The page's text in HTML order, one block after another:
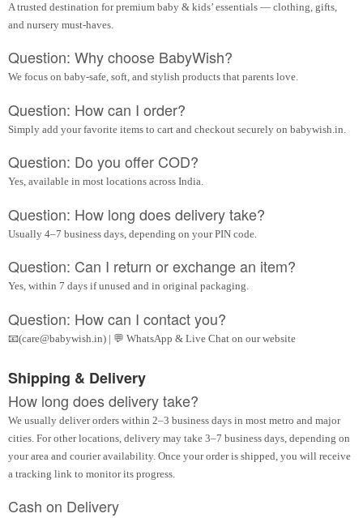
A trusted destination for premium baby & kids’ essentials — clothing, gifts,
and nursery must-haves.
Question: Why choose BabyWish?
We focus on baby-safe, soft, and stylish products that parents love.
Question: How can I order?
Simply add your favorite items to cart and checkout securely on babywish.in.
Question: Do you offer COD?
Yes, available in most locations across India.
Question: How long does delivery take?
Usually 4–7 business days, depending on your PIN code.
Question: Can I return or exchange an item?
Yes, within 7 days if unused and in original packaging.
Question: How can I contact you?
📧(care@babywish.in) | 💬 WhatsApp & Live Chat on our website
Shipping & Delivery
How long does delivery take?
We usually deliver orders within 2–3 business days in most metro and major
cities. For other locations, delivery may take 3–7 business days, depending on
your area and courier availability. Once your order is shipped, you will receive
a tracking link to monitor its progress.
Cash on Delivery